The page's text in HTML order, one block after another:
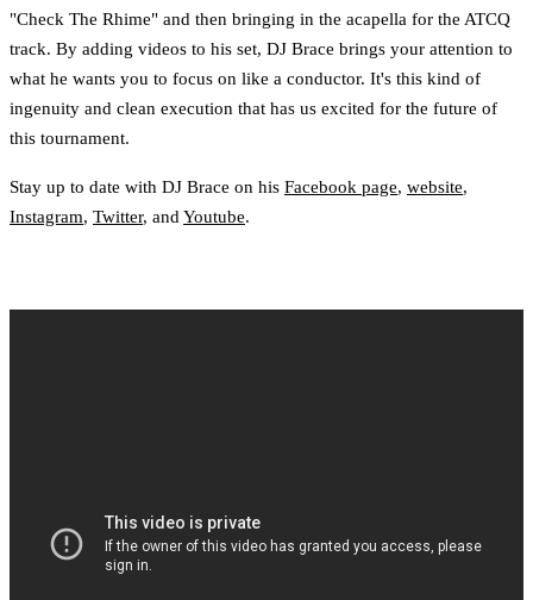
"Check The Rhime" and then bringing in the acapella for the ATCQ
track. By adding videos to his set, DJ Brace brings your attention to
what he wants you to focus on like a conductor. It's this kind of
ingenuity and clean execution that has us excited for the future of
this tournament.
Stay up to date with DJ Brace on his Facebook page, website,
Instagram, Twitter, and Youtube.